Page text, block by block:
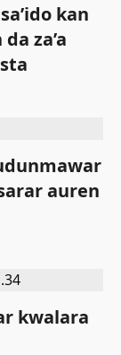
kan
za’a
auren
kwalara